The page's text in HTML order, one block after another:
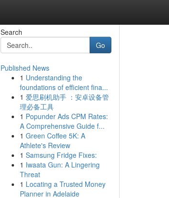
Search
Go
Published News
1 Understanding the
foundations of efficient fina...
1 爱思刷机助手 ：安卓设备管
理必备工具
1 Popunder Ads CPM Rates:
A Comprehensive Guide f...
1 Green Coffee 5K: A
Athlete's Review
1 Samsung Fridge Fixes:
1 Iwaata Gun: A Lingering
Threat
1 Locating a Trusted Money
Planner in Adelaide